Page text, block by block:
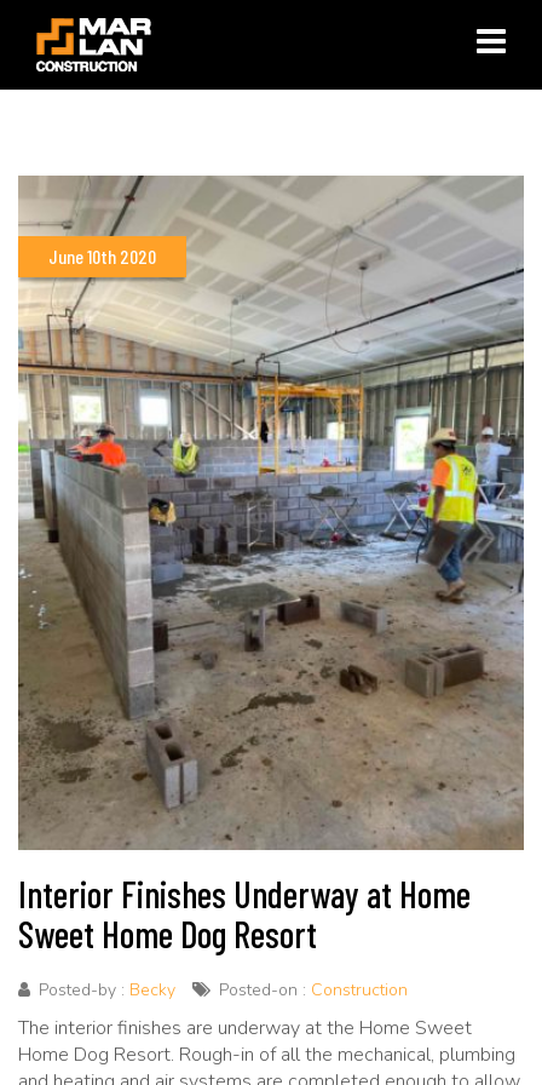
×
June 10th 2020
Interior Finishes Underway at Home
Sweet Home Dog Resort
Posted-by : Becky Posted-on : Construction
The interior finishes are underway at the Home Sweet
Home Dog Resort. Rough-in of all the mechanical, plumbing